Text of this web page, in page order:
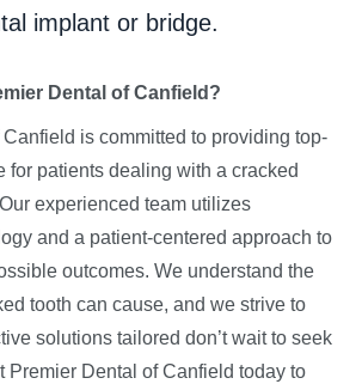
implant or bridge.
Dental of Canfield?
is committed to providing top-
for patients dealing with a cracked
experienced team utilizes
and a patient-centered approach to
outcomes. We understand the
tooth can cause, and we strive to
solutions tailored don’t wait to seek
Premier Dental of Canfield today to